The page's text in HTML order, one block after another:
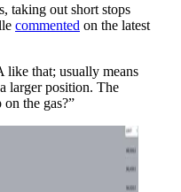
taking out short stops
commented on the latest
like that; usually means
larger position. The
the gas?”